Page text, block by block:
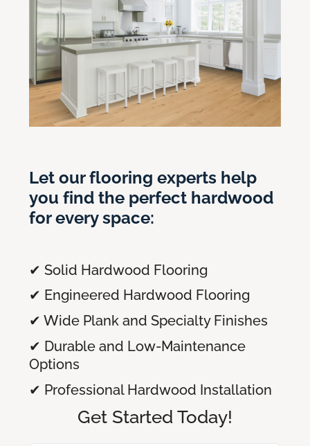
Let our flooring experts help
you find the perfect hardwood
for every space:
✔ Solid Hardwood Flooring
✔ Engineered Hardwood Flooring
✔ Wide Plank and Specialty Finishes
✔ Durable and Low-Maintenance
Options
✔ Professional Hardwood Installation
Get Started Today!